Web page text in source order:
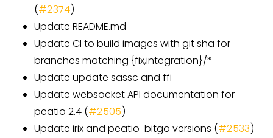
(#2374)
Update README.md
Update CI to build images with git sha for
branches matching {fix,integration}/*
Update update sassc and ffi
Update websocket API documentation for
peatio 2.4 (#2505)
Update irix and peatio-bitgo versions (#2533)